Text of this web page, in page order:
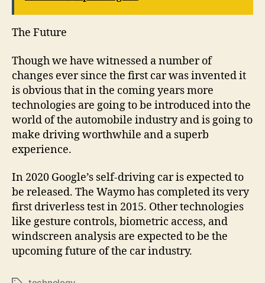
The Future
Though we have witnessed a number of
changes ever since the first car was invented it
is obvious that in the coming years more
technologies are going to be introduced into the
world of the automobile industry and is going to
make driving worthwhile and a superb
experience.
In 2020 Google’s self-driving car is expected to
be released. The Waymo has completed its very
first driverless test in 2015. Other technologies
like gesture controls, biometric access, and
windscreen analysis are expected to be the
upcoming future of the car industry.